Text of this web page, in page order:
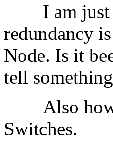
I am just
redundancy
Node. Is it
tell
Also how